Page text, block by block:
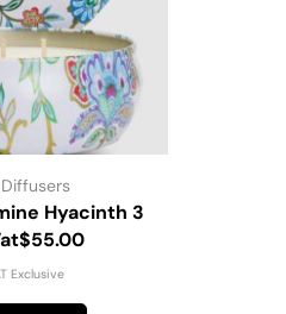
Hyacinth 3
Exclusive